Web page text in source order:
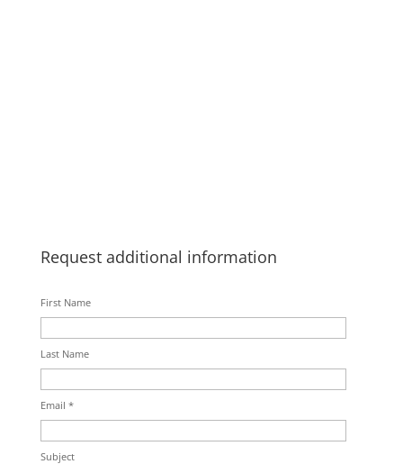
Request additional information
First Name
Last Name
Email *
Subject